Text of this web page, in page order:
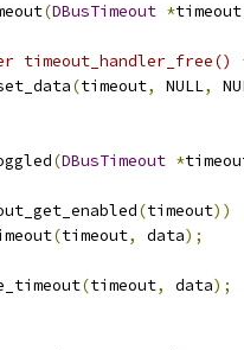
(DBusTimeout *timeout
(timeout, NULL,
(DBusTimeout *
(timeout))
(timeout, data);
(timeout, data);